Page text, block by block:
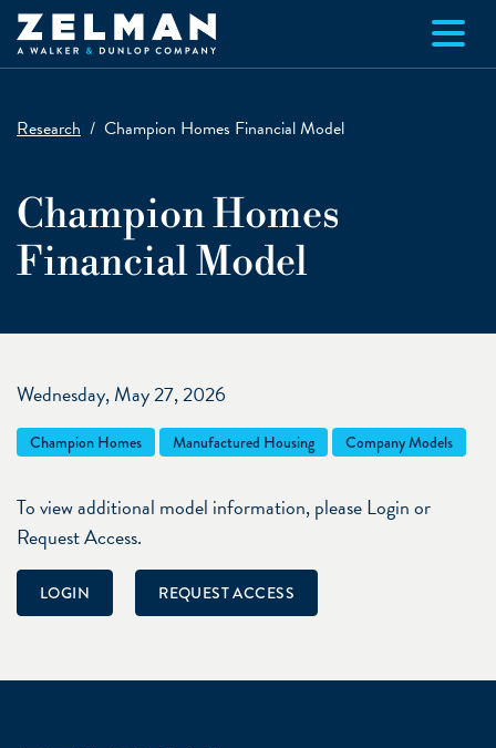
Skip to main content
Research Champion Homes Financial Model
Champion Homes
Financial Model
Wednesday, May 27, 2026
Champion Homes Manufactured Housing Company Models
To view additional model information, please Login or
Request Access.
LOGIN REQUEST ACCESS